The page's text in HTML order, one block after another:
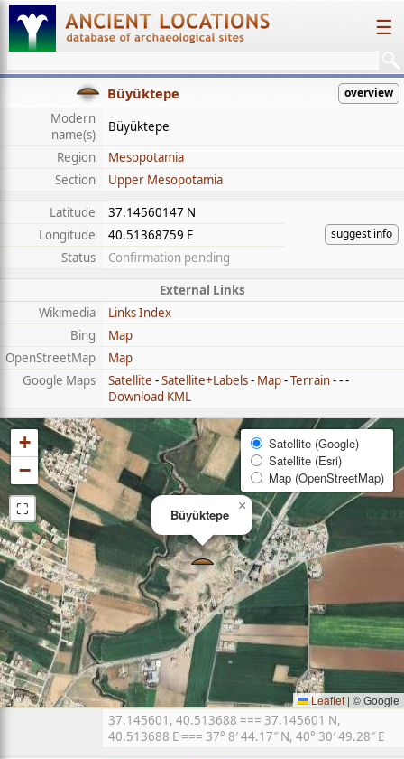
☰
Büyüktepe overview
Modern
name(s)
Büyüktepe
Region
Mesopotamia
Section
Upper Mesopotamia
Latitude
37.14560147 N
suggest info
Longitude
40.51368759 E
Status
Confirmation pending
External Links
Wikimedia
Links Index
Bing
Map
OpenStreetMap
Map
Google Maps
Satellite -Satellite+Labels- Map-Terrain- - -
Download KML
Büyüktepe
×
+
−
⛶
Satellite (Google)
Satellite (Esri)
Map (OpenStreetMap)
Leaflet | © Google
37.145601, 40.513688 === 37.145601 N,
40.513688 E === 37° 8′ 44.17″ N, 40° 30′ 49.28″ E